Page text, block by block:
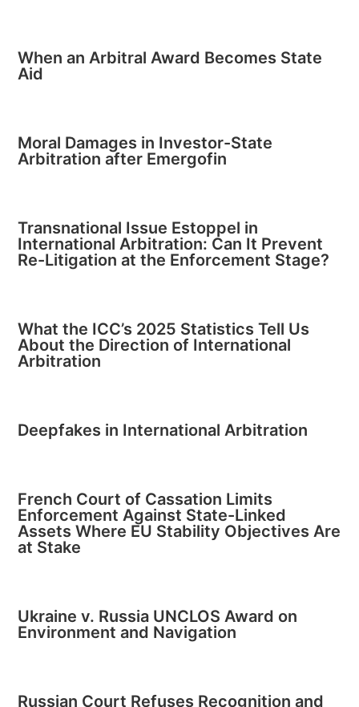
When an Arbitral Award Becomes State
Aid
Moral Damages in Investor-State
Arbitration after Emergofin
Transnational Issue Estoppel in
International Arbitration: Can It Prevent
Re-Litigation at the Enforcement Stage?
What the ICC’s 2025 Statistics Tell Us
About the Direction of International
Arbitration
Deepfakes in International Arbitration
French Court of Cassation Limits
Enforcement Against State-Linked
Assets Where EU Stability Objectives Are
at Stake
Ukraine v. Russia UNCLOS Award on
Environment and Navigation
Russian Court Refuses Recognition and